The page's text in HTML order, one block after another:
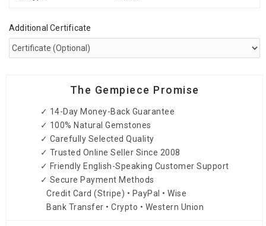
Additional Certificate
The Gempiece Promise
✓ 14-Day Money-Back Guarantee
✓ 100% Natural Gemstones
✓ Carefully Selected Quality
✓ Trusted Online Seller Since 2008
✓ Friendly English-Speaking Customer Support
✓ Secure Payment Methods
Credit Card (Stripe) • PayPal • Wise
Bank Transfer • Crypto • Western Union